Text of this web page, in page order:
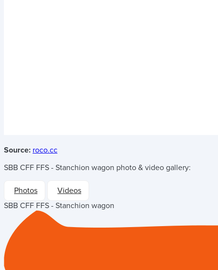
Source: roco.cc
SBB CFF FFS - Stanchion wagon photo & video gallery:
Photos
Videos
SBB CFF FFS - Stanchion wagon